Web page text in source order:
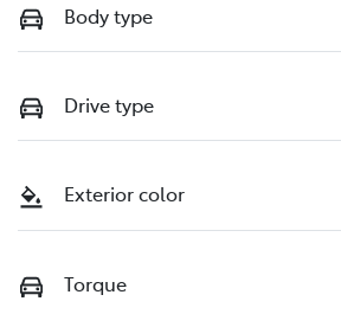
Body type
Drive type
Exterior color
Torque